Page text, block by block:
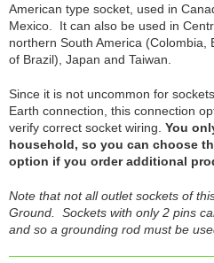
American type socket, used in
Mexico. It can also be used in
northern South America (Colombia,
of Brazil), Japan and Taiwan.
Since it is not uncommon for
Earth connection, this connection
verify correct socket wiring. You
household, so you can choose
option if you order additional
Note that not all outlet sockets of
Ground. Sockets with only 2 pins
and so a grounding rod must be